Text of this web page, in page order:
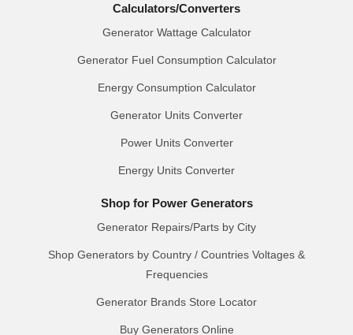
Calculators/Converters
Generator Wattage Calculator
Generator Fuel Consumption Calculator
Energy Consumption Calculator
Generator Units Converter
Power Units Converter
Energy Units Converter
Shop for Power Generators
Generator Repairs/Parts by City
Shop Generators by Country / Countries Voltages &
Frequencies
Generator Brands Store Locator
Buy Generators Online